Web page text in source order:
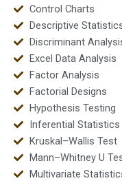
Control Charts
Descriptive
Discriminant
Excel Data Analysis
Factor Analysis
Factorial Designs
Hypothesis Testing
Inferential Statistics
Kruskal–Wallis Test
Mann–Whitney U
Multivariate